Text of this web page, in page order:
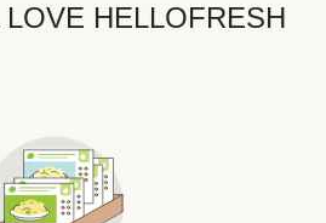
LOVE HELLOFRESH